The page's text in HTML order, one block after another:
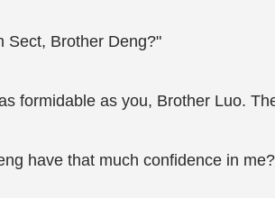
Sect, Brother Deng?"
formidable as you, Brother Luo.
have that much confidence in